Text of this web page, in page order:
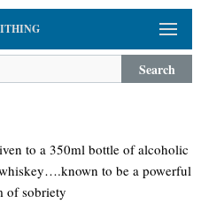
Search
to a 350ml bottle of alcoholic
to be a powerful
of sobriety